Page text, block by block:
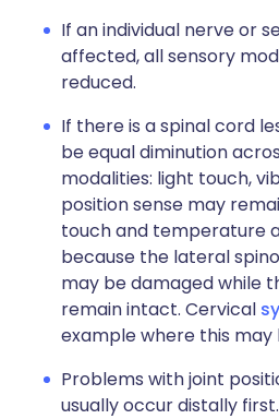
If an individual nerve or
affected, all sensory
reduced.
If there is a spinal cord
be equal diminution
modalities: light touch,
position sense may
touch and temperature
because the lateral
may be damaged while
remain intact. Cervical
example where this may
Problems with joint
usually occur distally first.